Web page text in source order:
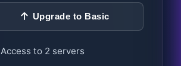
Upgrade to Basic
Access to 2 servers